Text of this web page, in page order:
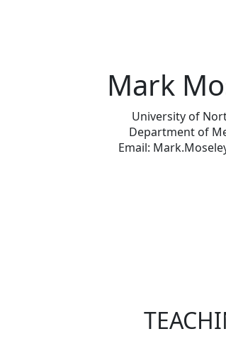
Mark
University of
Department of
Email: